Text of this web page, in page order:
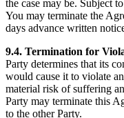
the case may be. Subject
You may terminate the
days advance written
9.4. Termination for
Party determines that its
would cause it to violate
material risk of suffering
Party may terminate this
to the other Party.